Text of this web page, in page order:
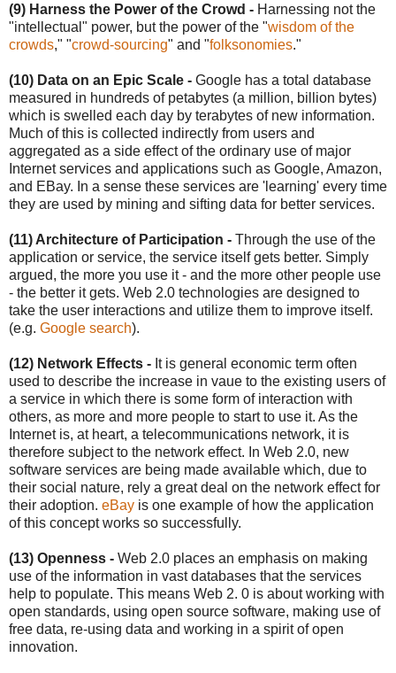
(9) Harness the Power of the Crowd - Harnessing not the
"intellectual" power, but the power of the "wisdom of the
crowds," "crowd-sourcing" and "folksonomies."
(10) Data on an Epic Scale - Google has a total database
measured in hundreds of petabytes (a million, billion bytes)
which is swelled each day by terabytes of new information.
Much of this is collected indirectly from users and
aggregated as a side effect of the ordinary use of major
Internet services and applications such as Google, Amazon,
and EBay. In a sense these services are 'learning' every time
they are used by mining and sifting data for better services.
(11) Architecture of Participation - Through the use of the
application or service, the service itself gets better. Simply
argued, the more you use it - and the more other people use
- the better it gets. Web 2.0 technologies are designed to
take the user interactions and utilize them to improve itself.
(e.g. Google search).
(12) Network Effects - It is general economic term often
used to describe the increase in vaue to the existing users of
a service in which there is some form of interaction with
others, as more and more people to start to use it. As the
Internet is, at heart, a telecommunications network, it is
therefore subject to the network effect. In Web 2.0, new
software services are being made available which, due to
their social nature, rely a great deal on the network effect for
their adoption. eBay is one example of how the application
of this concept works so successfully.
(13) Openness - Web 2.0 places an emphasis on making
use of the information in vast databases that the services
help to populate. This means Web 2. 0 is about working with
open standards, using open source software, making use of
free data, re-using data and working in a spirit of open
innovation.